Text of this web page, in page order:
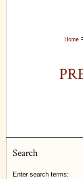
Home
Search
Enter search terms: